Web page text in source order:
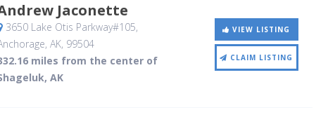
Jaconette
3650 Lake Otis Parkway#105,
AK, 99504
miles from the center of
AK
VIEW LISTING
CLAIM LISTING